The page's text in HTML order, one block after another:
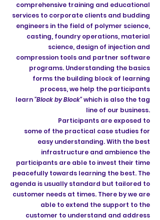
comprehensive training and educational
services to corporate clients and budding
engineers in the field of polymer science,
casting, foundry operations, material
science, design of injection and
compression tools and partner software
programs. Understanding the basics
forms the building block of learning
process, we help the participants
learn"Block by Block"which is also the tag
line of our business.
Participants are exposed to
some of the practical case studies for
easy understanding. With the best
infrastructure and ambience the
participants are able to invest their time
peacefully towards learning the best. The
agenda is usually standard but tailored to
customer needs at times. There by we are
able to extend the support to the
customer to understand and address